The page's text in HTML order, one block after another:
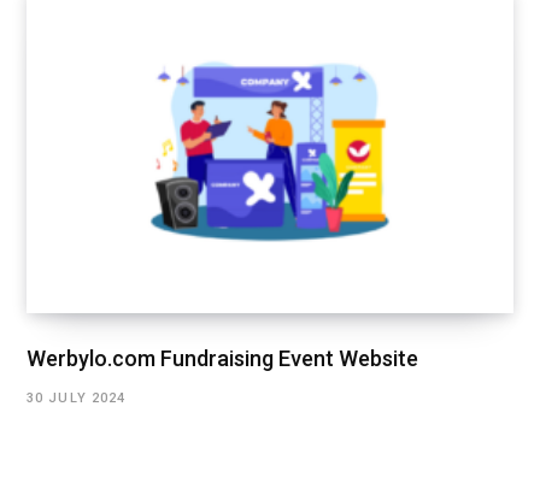
Werbylo.com Fundraising Event Website
30 JULY 2024